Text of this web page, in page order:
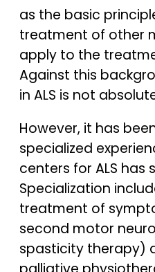
as the basic
treatment of other
apply to the
Against this
in ALS is not
However, it has
specialized
centers for ALS
Specialization
treatment of
second motor
spasticity therapy)